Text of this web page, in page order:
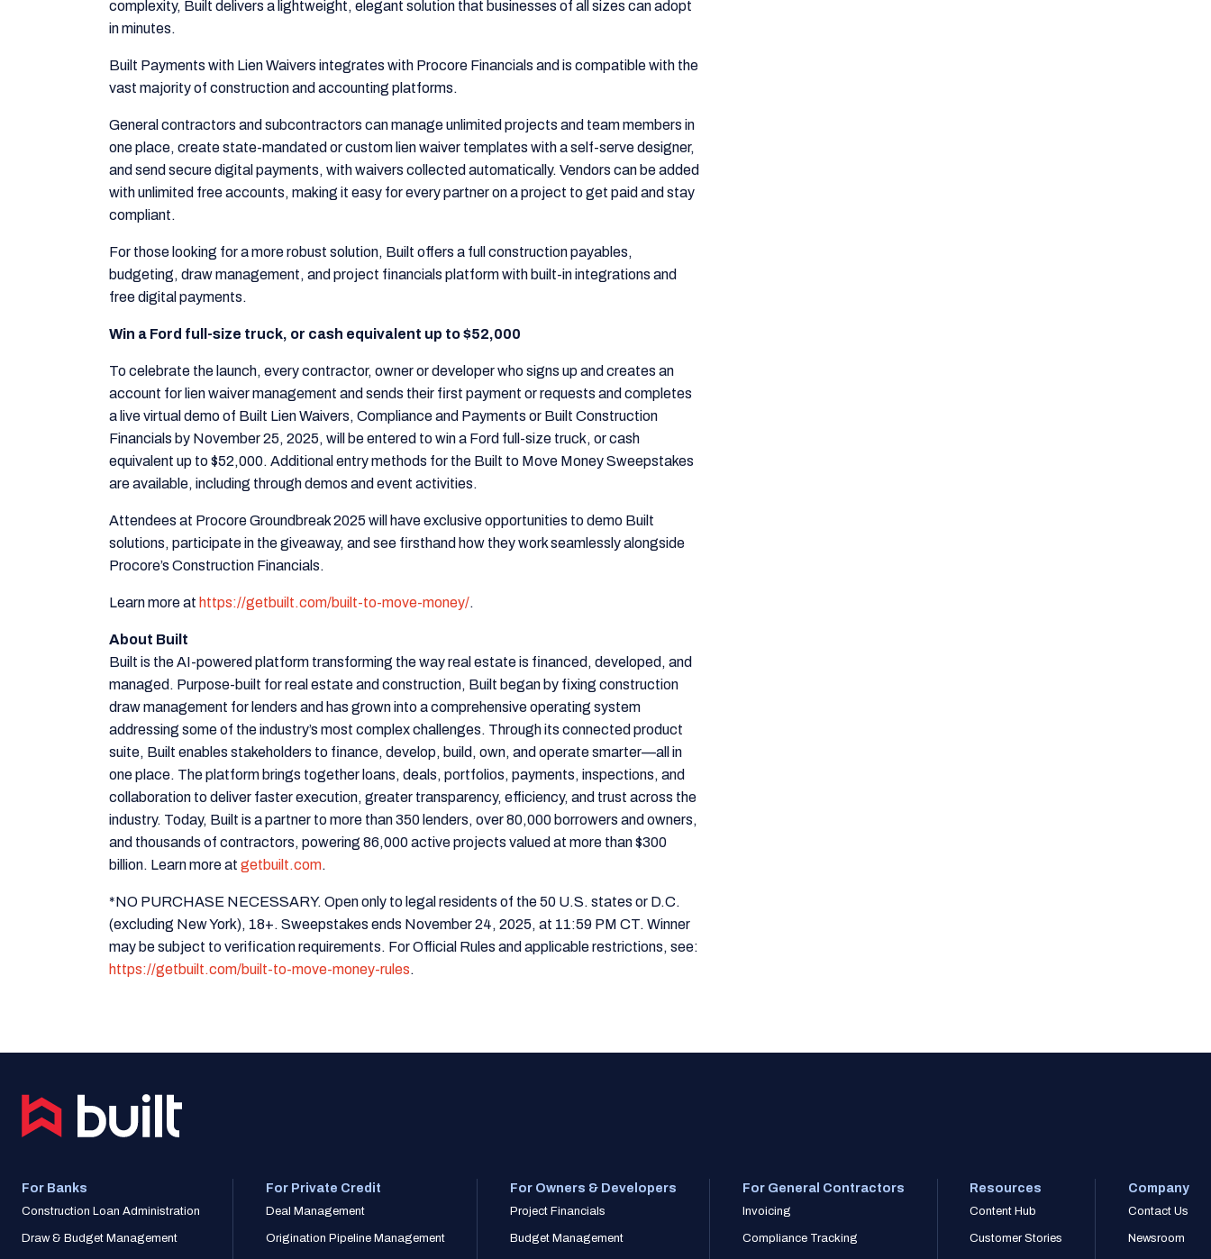
complexity, Built delivers a lightweight, elegant solution that businesses of all sizes can adopt
in minutes.
Built Payments with Lien Waivers integrates with Procore Financials and is compatible with the
vast majority of construction and accounting platforms.
General contractors and subcontractors can manage unlimited projects and team members in
one place, create state-mandated or custom lien waiver templates with a self-serve designer,
and send secure digital payments, with waivers collected automatically. Vendors can be added
with unlimited free accounts, making it easy for every partner on a project to get paid and stay
compliant.
For those looking for a more robust solution, Built offers a full construction payables,
budgeting, draw management, and project financials platform with built-in integrations and
free digital payments.
Win a Ford full-size truck, or cash equivalent up to $52,000
To celebrate the launch, every contractor, owner or developer who signs up and creates an
account for lien waiver management and sends their first payment or requests and completes
a live virtual demo of Built Lien Waivers, Compliance and Payments or Built Construction
Financials by November 25, 2025, will be entered to win a Ford full-size truck, or cash
equivalent up to $52,000. Additional entry methods for the Built to Move Money Sweepstakes
are available, including through demos and event activities.
Attendees at Procore Groundbreak 2025 will have exclusive opportunities to demo Built
solutions, participate in the giveaway, and see firsthand how they work seamlessly alongside
Procore’s Construction Financials.
Learn more at https://getbuilt.com/built-to-move-money/.
About Built
Built is the AI-powered platform transforming the way real estate is financed, developed, and
managed. Purpose-built for real estate and construction, Built began by fixing construction
draw management for lenders and has grown into a comprehensive operating system
addressing some of the industry’s most complex challenges. Through its connected product
suite, Built enables stakeholders to finance, develop, build, own, and operate smarter—all in
one place. The platform brings together loans, deals, portfolios, payments, inspections, and
collaboration to deliver faster execution, greater transparency, efficiency, and trust across the
industry. Today, Built is a partner to more than 350 lenders, over 80,000 borrowers and owners,
and thousands of contractors, powering 86,000 active projects valued at more than $300
billion. Learn more at getbuilt.com.
*NO PURCHASE NECESSARY. Open only to legal residents of the 50 U.S. states or D.C.
(excluding New York), 18+. Sweepstakes ends November 24, 2025, at 11:59 PM CT. Winner
may be subject to verification requirements. For Official Rules and applicable restrictions, see:
https://getbuilt.com/built-to-move-money-rules.
For Banks
Construction Loan Administration
Draw & Budget Management
For Private Credit
Deal Management
Origination Pipeline Management
For Owners & Developers
Project Financials
Budget Management
For General Contractors
Invoicing
Compliance Tracking
Resources
Content Hub
Customer Stories
Company
Contact Us
Newsroom